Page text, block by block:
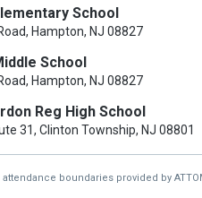
School
Hampton, NJ 08827
School
Hampton, NJ 08827
Reg High School
31, Clinton Township, NJ 08801
attendance boundaries provided by